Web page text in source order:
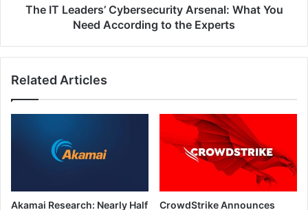
The IT Leaders’ Cybersecurity Arsenal: What You
Need According to the Experts
Related Articles
Akamai Research: Nearly Half
CrowdStrike Announces